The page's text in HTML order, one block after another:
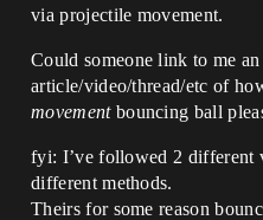
via projectile movement.
Could someone link to me an
article/video/thread/etc of
movementbouncing ball
fyi: I’ve followed 2 different
different methods.
Theirs for some reason